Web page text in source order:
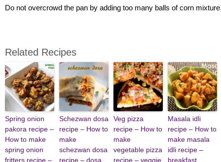
Do not overcrowd the pan by adding too many balls of corn
Related Recipes
Spring onion
pakora recipe –
How to make
spring onion
fritters recipe –
Schezwan dosa
recipe – How to
make
schezwan dosa
recipe – dosa
Veg pizza
recipe – How to
make
vegetable pizza
recipe – veggie
Masala idli
recipe – How to
make masala
idli recipe –
breakfast